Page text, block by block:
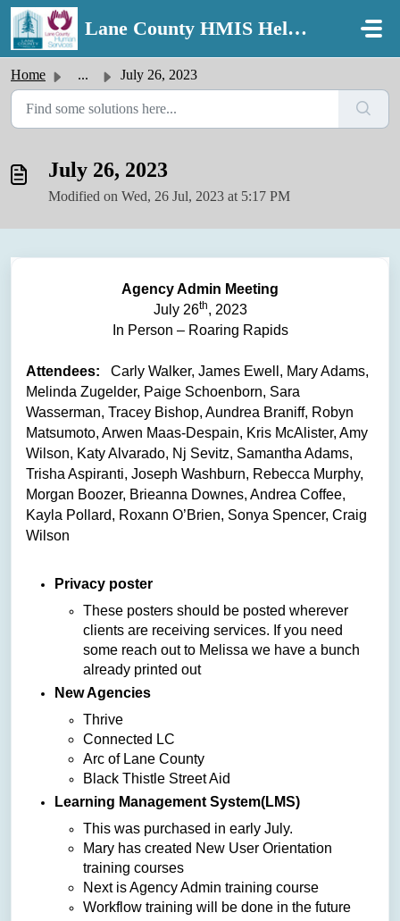
Skip to main content
Lane County HMIS Help Desk
Home ... July 26, 2023
July 26, 2023
Modified on Wed, 26 Jul, 2023 at 5:17 PM
Agency Admin Meeting
July 26th, 2023
In Person – Roaring Rapids
Attendees: Carly Walker, James Ewell, Mary Adams,
Melinda Zugelder, Paige Schoenborn, Sara
Wasserman, Tracey Bishop, Aundrea Braniff, Robyn
Matsumoto, Arwen Maas-Despain, Kris McAlister, Amy
Wilson, Katy Alvarado, Nj Sevitz, Samantha Adams,
Trisha Aspiranti, Joseph Washburn, Rebecca Murphy,
Morgan Boozer, Brieanna Downes, Andrea Coffee,
Kayla Pollard, Roxann O’Brien, Sonya Spencer, Craig
Wilson
Privacy poster
These posters should be posted wherever
clients are receiving services. If you need
some reach out to Melissa we have a bunch
already printed out
New Agencies
Thrive
Connected LC
Arc of Lane County
Black Thistle Street Aid
Learning Management System(LMS)
This was purchased in early July.
Mary has created New User Orientation
training courses
Next is Agency Admin training course
Workflow training will be done in the future